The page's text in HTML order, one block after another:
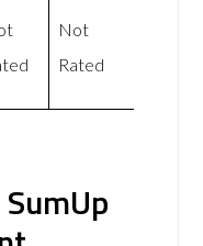
Not
Rated